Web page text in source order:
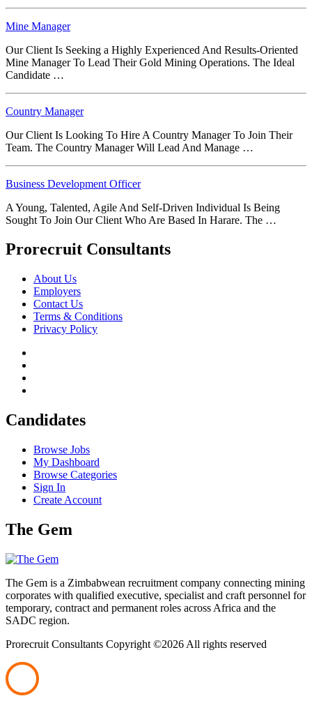
Mine Manager
Our Client Is Seeking a Highly Experienced And Results-Oriented
Mine Manager To Lead Their Gold Mining Operations. The Ideal
Candidate …
Country Manager
Our Client Is Looking To Hire A Country Manager To Join Their
Team. The Country Manager Will Lead And Manage …
Business Development Officer
A Young, Talented, Agile And Self-Driven Individual Is Being
Sought To Join Our Client Who Are Based In Harare. The …
Prorecruit Consultants
About Us
Employers
Contact Us
Terms & Conditions
Privacy Policy
Candidates
Browse Jobs
My Dashboard
Browse Categories
Sign In
Create Account
The Gem
The Gem is a Zimbabwean recruitment company connecting mining
corporates with qualified executive, specialist and craft personnel for
temporary, contract and permanent roles across Africa and the
SADC region.
Prorecruit Consultants Copyright ©2026 All rights reserved